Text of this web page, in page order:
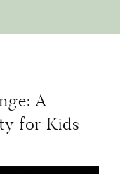
A
for Kids